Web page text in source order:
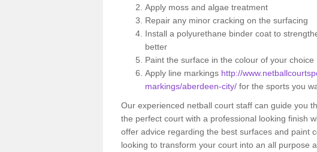
Apply moss and algae treatment
Repair any minor cracking on the surfacing
Install a polyurethane binder coat to
better
Paint the surface in the colour of your choice
Apply line markings http://
markings/aberdeen-city/ for the sports you
Our experienced netball court staff can guide you
the perfect court with a professional looking finish
offer advice regarding the best surfaces and paint
looking to transform your court into an all purpose